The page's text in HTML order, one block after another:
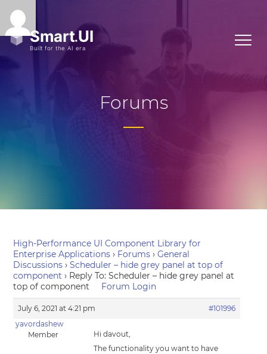
Forums
High-Performance UI Component Library for
Enterprise Applications › Forums › General
Discussions › Scheduler – hide grey panel at top of
component › Reply To: Scheduler – hide grey panel at
top of component
Forum Login
July 6, 2021 at 4:21 pm
#101996
yavordashew
Member
Hi davout,
The functionality you want to have